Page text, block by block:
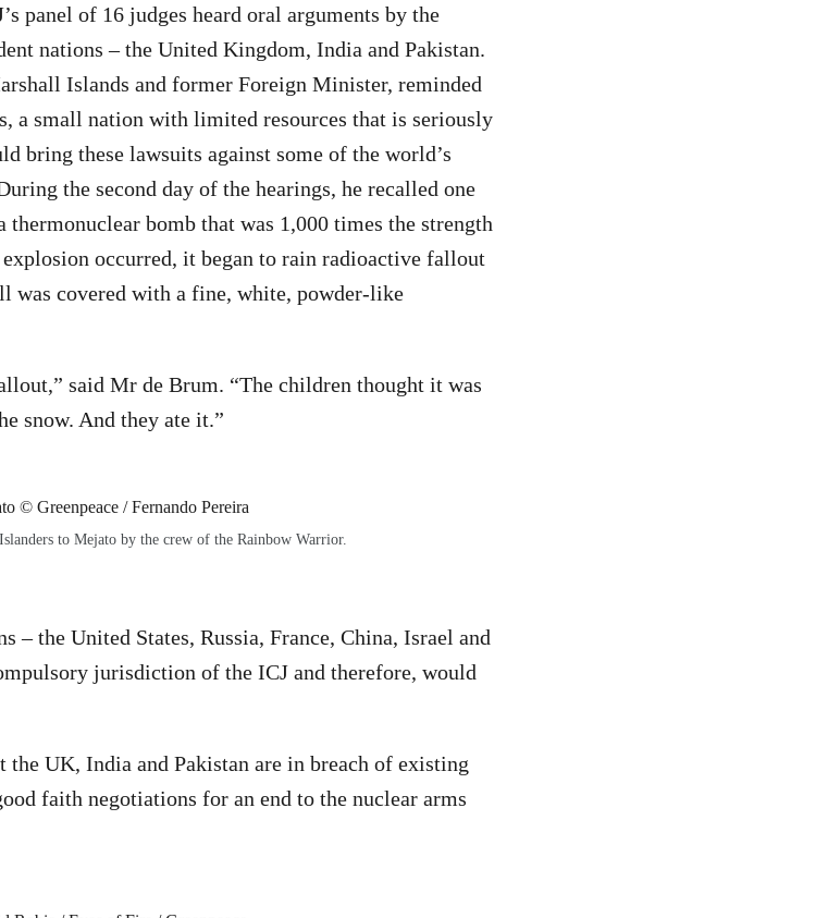
panel of 16 judges heard oral arguments by the
nations – the United Kingdom, India and Pakistan.
Islands and former Foreign Minister, reminded
a small nation with limited resources that is seriously
bring these lawsuits against some of the world’s
the second day of the hearings, he recalled one
bomb that was 1,000 times the strength
occurred, it began to rain radioactive fallout
was covered with a fine, white, powder-like
said Mr de Brum. “The children thought it was
snow. And they ate it.”
to Mejato by the crew of the Rainbow Warrior.
– the United States, Russia, France, China, Israel and
jurisdiction of the ICJ and therefore, would
the UK, India and Pakistan are in breach of existing
faith negotiations for an end to the nuclear arms